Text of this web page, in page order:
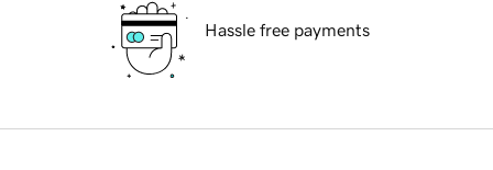
Hassle free payments